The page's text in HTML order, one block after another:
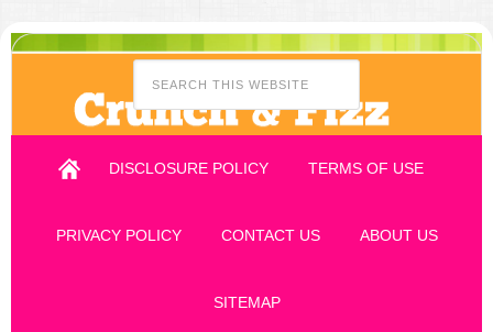
DISCLOSURE POLICY TERMS OF USE
PRIVACY POLICY CONTACT US ABOUT US
SITEMAP